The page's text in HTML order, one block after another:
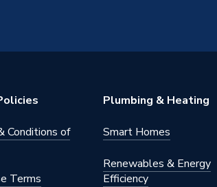
Conditions of
Terms
Plumbing & Heating
Smart Homes
Renewables & Energy
Efficiency